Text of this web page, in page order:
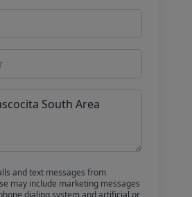
and text messages from
may include marketing messages
dialing system and artificial or